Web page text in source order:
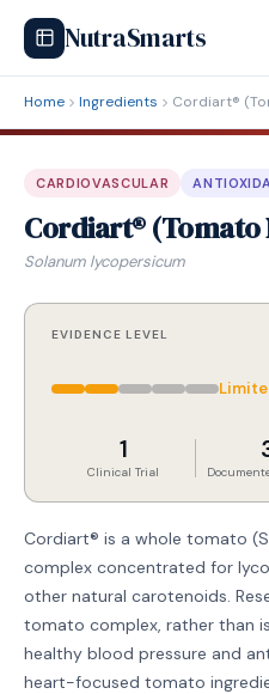
NutraSmarts
Home Ingredients Cordiart®
CARDIOVASCULAR
Cordiart®
Solanum lycopersicum
EVIDENCE LEVEL
1
Clinical Trial
Cordiart® is a whole tomato
complex concentrated for
other natural carotenoids.
tomato complex, rather than
healthy blood pressure and
heart-focused tomato